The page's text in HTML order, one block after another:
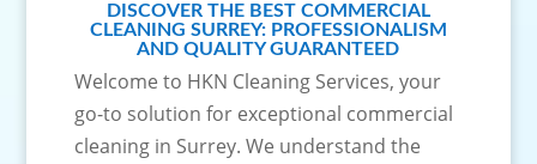
DISCOVER THE BEST COMMERCIAL
CLEANING SURREY: PROFESSIONALISM
AND QUALITY GUARANTEED
Welcome to HKN Cleaning Services, your
go-to solution for exceptional commercial
cleaning in Surrey. We understand the